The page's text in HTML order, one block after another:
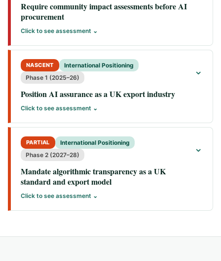
Require community impact assessments before AI
procurement
Click to see assessment ⌄
NASCENT
International Positioning
Phase 1 (2025–26)
Position AI assurance as a UK export industry
Click to see assessment ⌄
⌄
PARTIAL
International Positioning
Phase 2 (2027–28)
Mandate algorithmic transparency as a UK
standard and export model
Click to see assessment ⌄
⌄